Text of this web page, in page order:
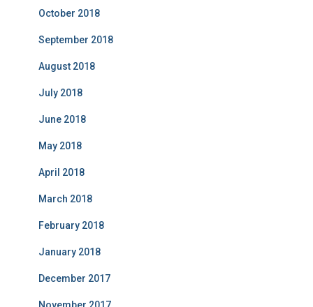
October 2018
September 2018
August 2018
July 2018
June 2018
May 2018
April 2018
March 2018
February 2018
January 2018
December 2017
November 2017